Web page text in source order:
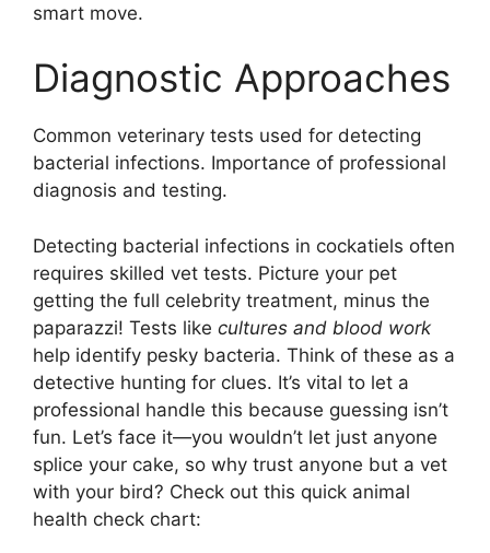
smart move.
Diagnostic Approaches
Common veterinary tests used for detecting
bacterial infections. Importance of professional
diagnosis and testing.
Detecting bacterial infections in cockatiels often
requires skilled vet tests. Picture your pet
getting the full celebrity treatment, minus the
paparazzi! Tests like cultures and blood work
help identify pesky bacteria. Think of these as a
detective hunting for clues. It’s vital to let a
professional handle this because guessing isn’t
fun. Let’s face it—you wouldn’t let just anyone
splice your cake, so why trust anyone but a vet
with your bird? Check out this quick animal
health check chart: